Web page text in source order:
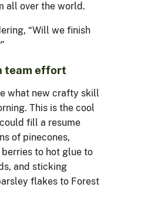
all over the world.
“Will we finish
team effort
what new crafty skill
This is the cool
fill a resume
of pinecones,
to hot glue to
and sticking
flakes to Forest